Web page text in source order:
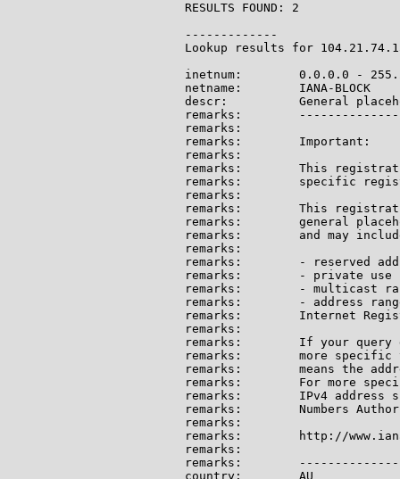
RESULTS FOUND: 2
-------------
Lookup results for
inetnum:        0.0.0.0 -
netname:        IANA-BLOCK
descr:          General
remarks:
remarks:
remarks:        Important:
remarks:
remarks:        This
remarks:        specific
remarks:
remarks:        This
remarks:        general
remarks:        and may
remarks:
remarks:        - reserved
remarks:        - private use
remarks:        - multicast
remarks:        - address
remarks:        Internet
remarks:
remarks:        If your query
remarks:        more specific
remarks:        means the
remarks:        For more
remarks:        IPv4 address
remarks:        Numbers
remarks:
remarks:        http://
remarks:
remarks:
country:        AU